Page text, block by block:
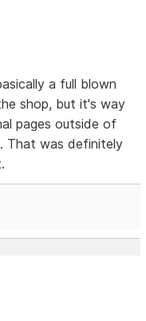
a full blown
shop, but it's way
pages outside of
That was definitely